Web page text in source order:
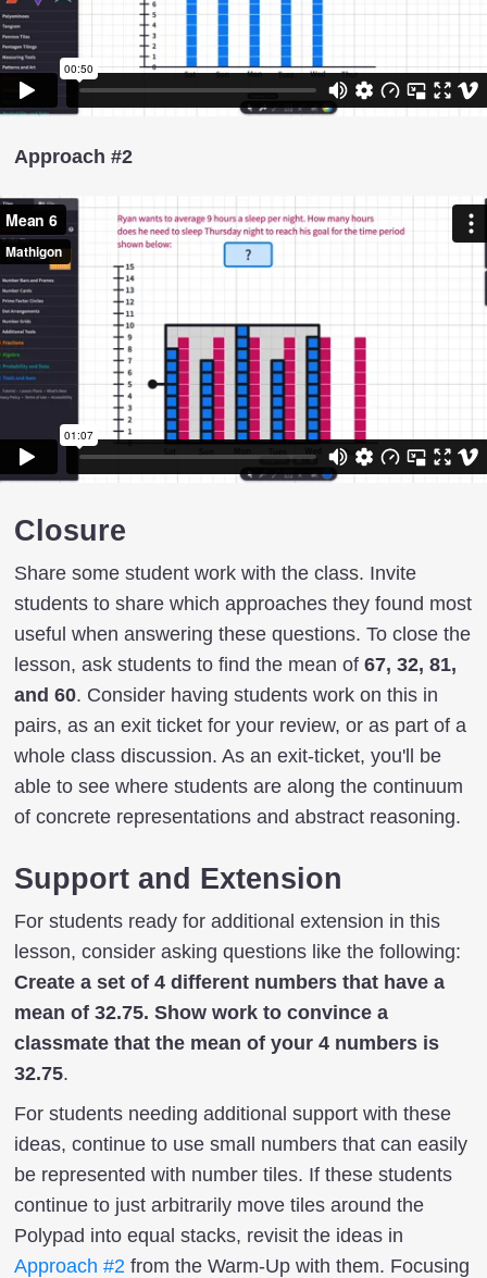
Approach #2
Closure
Share some student work with the class. Invite
students to share which approaches they found most
useful when answering these questions. To close the
lesson, ask students to find the mean of 67, 32, 81,
and 60. Consider having students work on this in
pairs, as an exit ticket for your review, or as part of a
whole class discussion. As an exit-ticket, you'll be
able to see where students are along the continuum
of concrete representations and abstract reasoning.
Support and Extension
For students ready for additional extension in this
lesson, consider asking questions like the following:
Create a set of 4 different numbers that have a
mean of 32.75. Show work to convince a
classmate that the mean of your 4 numbers is
32.75.
For students needing additional support with these
ideas, continue to use small numbers that can easily
be represented with number tiles. If these students
continue to just arbitrarily move tiles around the
Polypad into equal stacks, revisit the ideas in
Approach #2 from the Warm-Up with them. Focusing